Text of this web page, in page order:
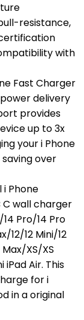
resistance,
with
Fast Charger
power delivery
provides
up to 3x
your i Phone
saving over
Phone
C wall charger
Pro/14 Pro
12/12 Mini/12
Max/XS/XS
iPad Air. This
for i
in a original